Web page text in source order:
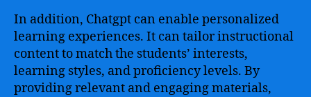
In addition, Chatgpt can enable personalized
learning experiences. It can tailor instructional
content to match the students’ interests,
learning styles, and proficiency levels. By
providing relevant and engaging materials,